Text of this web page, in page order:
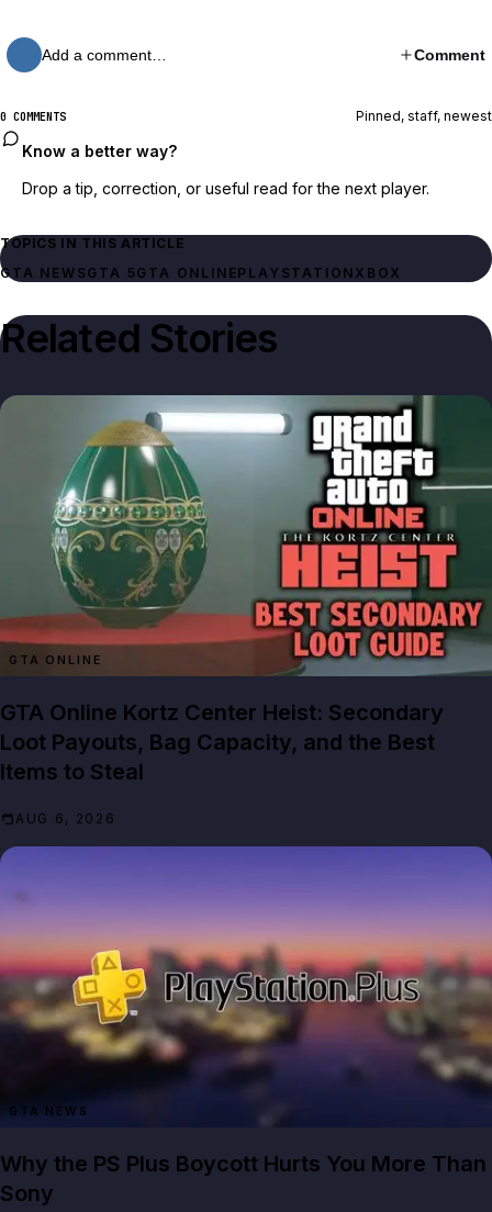
Add a comment… Comment
0 COMMENTS Pinned, staff, newest
Know a better way?
Drop a tip, correction, or useful read for the next player.
TOPICS IN THIS ARTICLE
GTA NEWSGTA 5 GTA ONLINEPLAYSTATION XBOX
Related Stories
GTA ONLINE
GTA Online Kortz Center Heist: Secondary
Loot Payouts, Bag Capacity, and the Best
Items to Steal
AUG 6, 2026
GTA NEWS
Why the PS Plus Boycott Hurts You More Than
Sony